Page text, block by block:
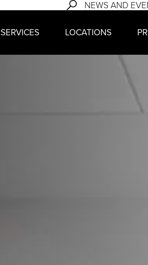
NEWS AND
SERVICES LOCATIONS